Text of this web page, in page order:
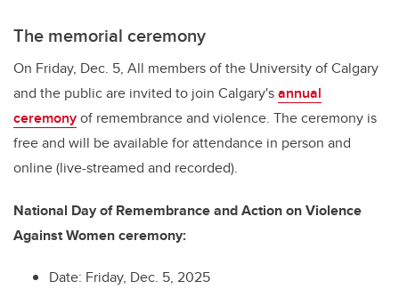
The memorial ceremony
On Friday, Dec. 5, All members of the University of Calgary
and the public are invited to join Calgary'sannual
ceremonyof remembrance and violence. The ceremony is
free and will be available for attendance in person and
online (live-streamed and recorded).
National Day of Remembrance and Action on Violence
Against Women ceremony:
Date: Friday, Dec. 5, 2025